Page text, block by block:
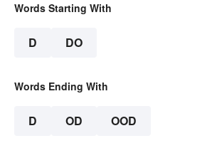
Words Starting With
D DO
Words Ending With
D OD OOD